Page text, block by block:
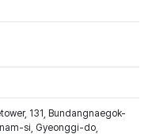
131, Bundangnaegok-
si, Gyeonggi-do,